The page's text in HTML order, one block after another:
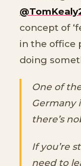
concept of
in the office
doing
One of
Germany
there’s
If you’re
need to